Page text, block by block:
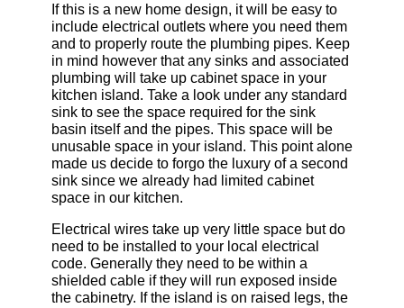
If this is a new home design, it will be easy to
include electrical outlets where you need them
and to properly route the plumbing pipes. Keep
in mind however that any sinks and associated
plumbing will take up cabinet space in your
kitchen island. Take a look under any standard
sink to see the space required for the sink
basin itself and the pipes. This space will be
unusable space in your island. This point alone
made us decide to forgo the luxury of a second
sink since we already had limited cabinet
space in our kitchen.
Electrical wires take up very little space but do
need to be installed to your local electrical
code. Generally they need to be within a
shielded cable if they will run exposed inside
the cabinetry. If the island is on raised legs, the